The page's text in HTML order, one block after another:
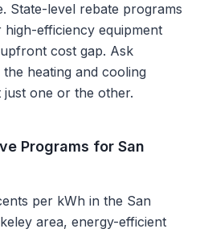
State-level rebate programs
efficiency equipment
cost gap. Ask
heating and cooling
one or the other.
Programs for San
per kWh in the San
area, energy-efficient